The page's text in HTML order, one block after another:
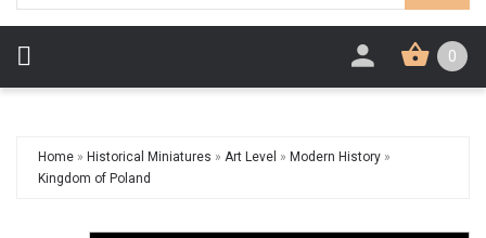
0
Home » Historical Miniatures » Art Level » Modern History »
Kingdom of Poland